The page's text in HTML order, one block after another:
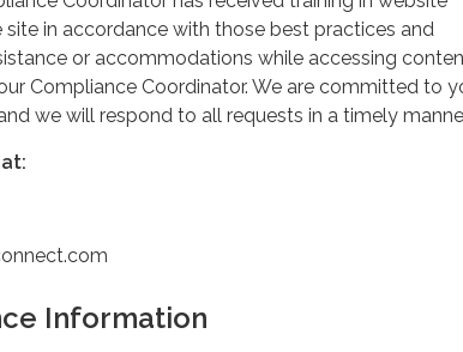
in accordance with those best practices and
or accommodations while accessing
Compliance Coordinator. We are committed to
we will respond to all requests in a timely
Information